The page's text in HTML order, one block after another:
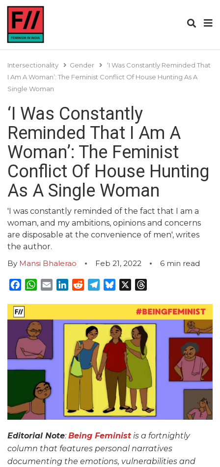
Intersectionality Gender
‘I Was Constantly Reminded That
I Am A Woman’: The Feminist Conflict Of House Hunting As A
Single Woman
‘I Was Constantly
Reminded That I Am A
Woman’: The Feminist
Conflict Of House Hunting
As A Single Woman
'I was constantly reminded of the fact that I am a
woman, and my ambitions, opinions and concerns
are disposable at the convenience of men', writes
the author.
By Mansi Bhalerao Feb 21, 2022 6 min read
Facebook
WhatsApp
EmailLinkedInRedditTelegram
Bluesky
Editorial Note: Being Feminist is a fortnightly
column that features personal narratives
documenting the emotions, vulnerabilities and